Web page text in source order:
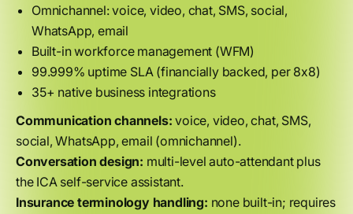
Omnichannel: voice, video, chat, SMS, social,
WhatsApp, email
Built-in workforce management (WFM)
99.999% uptime SLA (financially backed, per 8x8)
35+ native business integrations
Communication channels: voice, video, chat, SMS,
social, WhatsApp, email (omnichannel).
Conversation design: multi-level auto-attendant plus
the ICA self-service assistant.
Insurance terminology handling: none built-in; requires